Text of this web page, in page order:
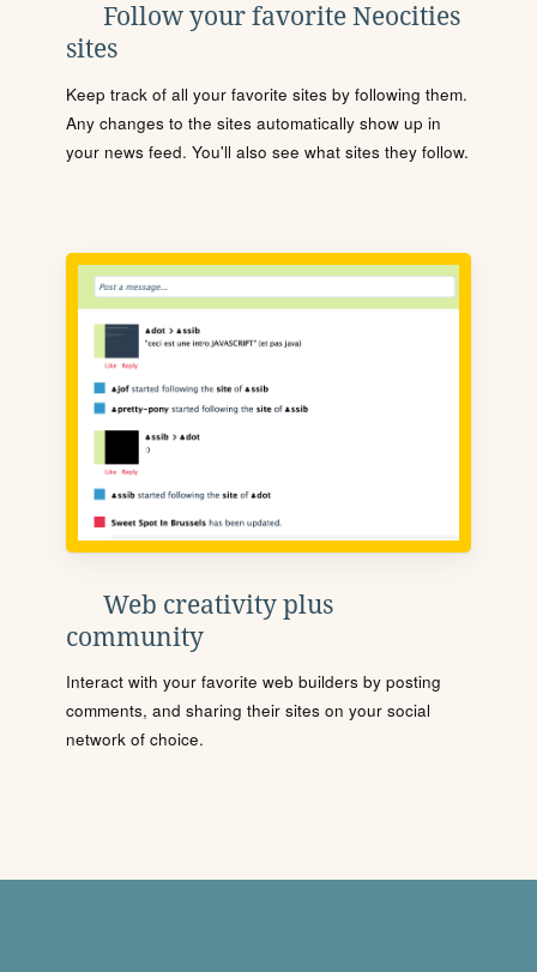
Follow your favorite Neocities
sites
Keep track of all your favorite sites by following them.
Any changes to the sites automatically show up in
your news feed. You'll also see what sites they follow.
Web creativity plus
community
Interact with your favorite web builders by posting
comments, and sharing their sites on your social
network of choice.